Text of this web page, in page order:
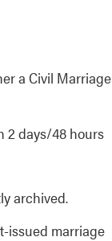
a Civil Marriage
2 days/48 hours
archived.
issued marriage